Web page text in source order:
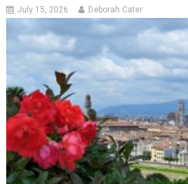
July 15, 2026 Deborah Cater